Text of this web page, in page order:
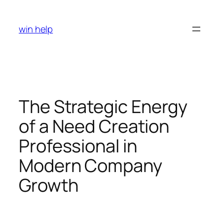
content
win help
The Strategic Energy
of a Need Creation
Professional in
Modern Company
Growth